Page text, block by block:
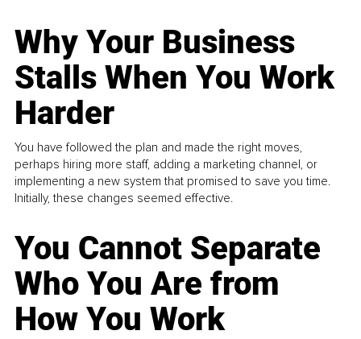
Why Your Business
Stalls When You Work
Harder
You have followed the plan and made the right moves,
perhaps hiring more staff, adding a marketing channel, or
implementing a new system that promised to save you time.
Initially, these changes seemed effective.
You Cannot Separate
Who You Are from
How You Work